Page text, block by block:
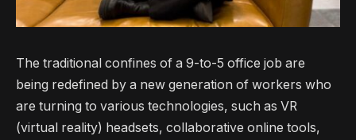
The traditional confines of a 9-to-5 office job are
being redefined by a new generation of workers who
are turning to various technologies, such as VR
(virtual reality) headsets, collaborative online tools,